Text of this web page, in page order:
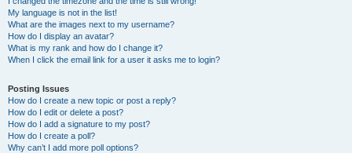
My language is not in the list!
What are the images next to my username?
How do I display an avatar?
What is my rank and how do I change it?
When I click the email link for a user it asks me to login?
Posting Issues
How do I create a new topic or post a reply?
How do I edit or delete a post?
How do I add a signature to my post?
How do I create a poll?
Why can’t I add more poll options?